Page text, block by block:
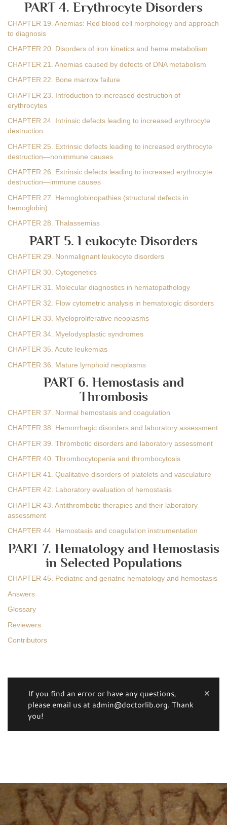
PART 4. Erythrocyte Disorders
CHAPTER 19. Anemias: Red blood cell morphology and approach
to diagnosis
CHAPTER 20. Disorders of iron kinetics and heme metabolism
CHAPTER 21. Anemias caused by defects of DNA metabolism
CHAPTER 22. Bone marrow failure
CHAPTER 23. Introduction to increased destruction of
erythrocytes
CHAPTER 24. Intrinsic defects leading to increased erythrocyte
destruction
CHAPTER 25. Extrinsic defects leading to increased erythrocyte
destruction—nonimmune causes
CHAPTER 26. Extrinsic defects leading to increased erythrocyte
destruction—immune causes
CHAPTER 27. Hemoglobinopathies (structural defects in
hemoglobin)
CHAPTER 28. Thalassemias
PART 5. Leukocyte Disorders
CHAPTER 29. Nonmalignant leukocyte disorders
CHAPTER 30. Cytogenetics
CHAPTER 31. Molecular diagnostics in hematopathology
CHAPTER 32. Flow cytometric analysis in hematologic disorders
CHAPTER 33. Myeloproliferative neoplasms
CHAPTER 34. Myelodysplastic syndromes
CHAPTER 35. Acute leukemias
CHAPTER 36. Mature lymphoid neoplasms
PART 6. Hemostasis and
Thrombosis
CHAPTER 37. Normal hemostasis and coagulation
CHAPTER 38. Hemorrhagic disorders and laboratory assessment
CHAPTER 39. Thrombotic disorders and laboratory assessment
CHAPTER 40. Thrombocytopenia and thrombocytosis
CHAPTER 41. Qualitative disorders of platelets and vasculature
CHAPTER 42. Laboratory evaluation of hemostasis
CHAPTER 43. Antithrombotic therapies and their laboratory
assessment
CHAPTER 44. Hemostasis and coagulation instrumentation
PART 7. Hematology and Hemostasis
in Selected Populations
CHAPTER 45. Pediatric and geriatric hematology and hemostasis
Answers
Glossary
Reviewers
Contributors
If you find an error or have any questions,
please email us at admin@doctorlib.org. Thank
you!